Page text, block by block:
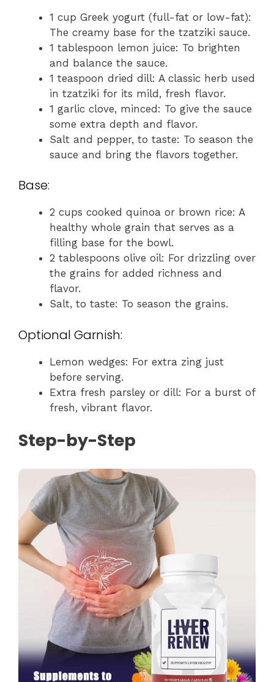
1 cup Greek yogurt (full-fat or low-fat):
The creamy base for the tzatziki sauce.
1 tablespoon lemon juice: To brighten
and balance the sauce.
1 teaspoon dried dill: A classic herb used
in tzatziki for its mild, fresh flavor.
1 garlic clove, minced: To give the sauce
some extra depth and flavor.
Salt and pepper, to taste: To season the
sauce and bring the flavors together.
Base:
2 cups cooked quinoa or brown rice: A
healthy whole grain that serves as a
filling base for the bowl.
2 tablespoons olive oil: For drizzling over
the grains for added richness and
flavor.
Salt, to taste: To season the grains.
Optional Garnish:
Lemon wedges: For extra zing just
before serving.
Extra fresh parsley or dill: For a burst of
fresh, vibrant flavor.
Step-by-Step